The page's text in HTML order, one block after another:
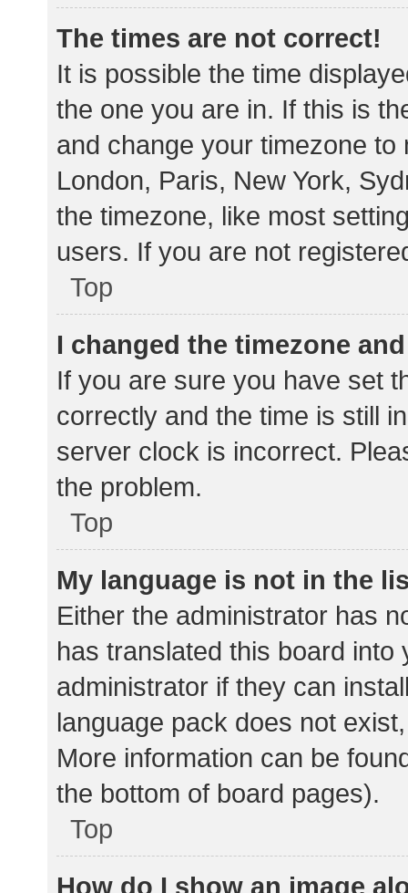
The times are not correct!
It is possible the time
the one you are in. If this is
and change your timezone
London, Paris, New York,
the timezone, like most
users. If you are not
Top
I changed the timezone
If you are sure you have set
correctly and the time is still
server clock is incorrect.
the problem.
Top
My language is not in the
Either the administrator has
has translated this board
administrator if they can
language pack does not
More information can be
the bottom of board pages).
Top
How do I show an image